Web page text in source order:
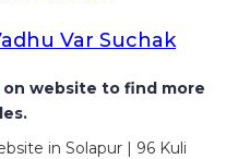
Var Suchak
on website to find more
in Solapur | 96 Kuli